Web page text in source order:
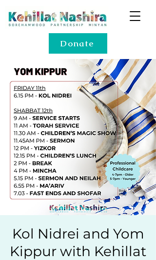
Donate
Kol Nidrei and Yom
Kippur with Kehillat